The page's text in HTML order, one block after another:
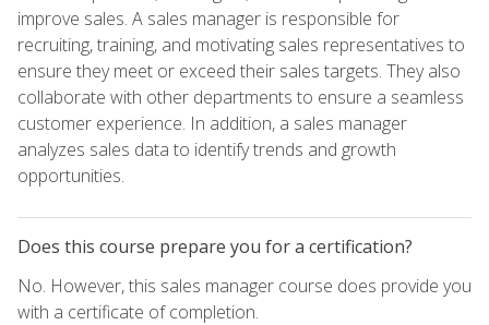
improve sales. A sales manager is responsible for
recruiting, training, and motivating sales representatives to
ensure they meet or exceed their sales targets. They also
collaborate with other departments to ensure a seamless
customer experience. In addition, a sales manager
analyzes sales data to identify trends and growth
opportunities.
Does this course prepare you for a certification?
No. However, this sales manager course does provide you
with a certificate of completion.